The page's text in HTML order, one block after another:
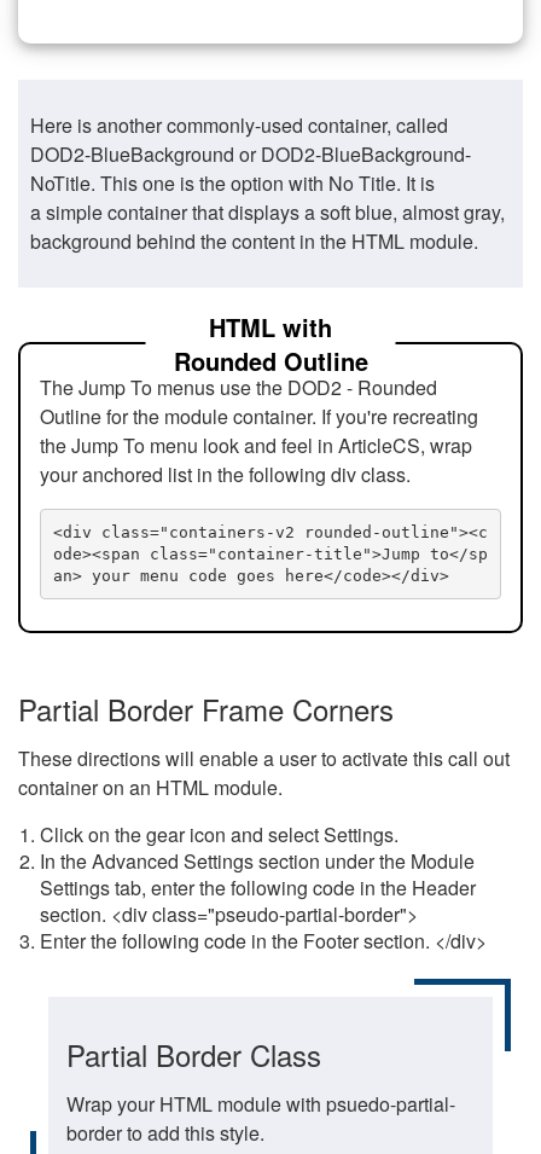
Here is another commonly-used container, called
DOD2-BlueBackground or DOD2-BlueBackground-
NoTitle. This one is the option with No Title. It is
a simple container that displays a soft blue, almost gray,
background behind the content in the HTML module.
HTML with
Rounded Outline
The Jump To menus use the DOD2 - Rounded
Outline for the module container. If you're recreating
the Jump To menu look and feel in ArticleCS, wrap
your anchored list in the following div class.
<div class="containers-v2 rounded-outline"><c
ode><span class="container-title">Jump to</sp
an> your menu code goes here</code></div>
Partial Border Frame Corners
These directions will enable a user to activate this call out
container on an HTML module.
Click on the gear icon and select Settings.
In the Advanced Settings section under the Module
Settings tab, enter the following code in the Header
section. <div class="pseudo-partial-border">
Enter the following code in the Footer section. </div>
Partial Border Class
Wrap your HTML module with psuedo-partial-
border to add this style.